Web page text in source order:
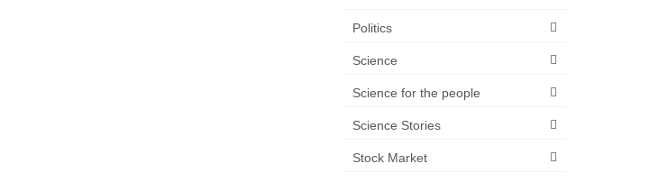
Politics
Science
Science for the people
Science Stories
Stock Market